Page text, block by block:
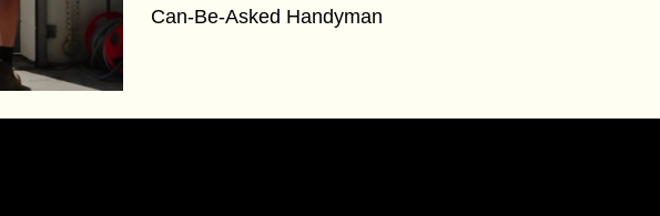
Can-Be-Asked Handyman